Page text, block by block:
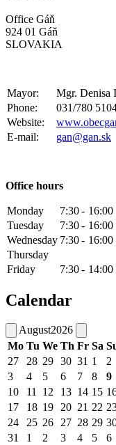
Office Gáň
924 01 Gáň
SLOVAKIA
Mayor:
Mgr. Denisa
Phone:
031/780
Website:
E-mail:
gan@gan.sk
Office hours
Monday 7:30- 16:00
Tuesday
7:30- 16:00
Wednesday 7:30- 16:00
Thursday
Friday
7:30- 14:00
Calendar
August2026
Mo Tu We Th Fr Sa
27
28 29 30 31 1
2
3
4 5 6 7 8
9
10
11 12 13 14 15
17
18 19 20 21 22
24
25 26 27 28 29
31
1 2 3 4 5 6